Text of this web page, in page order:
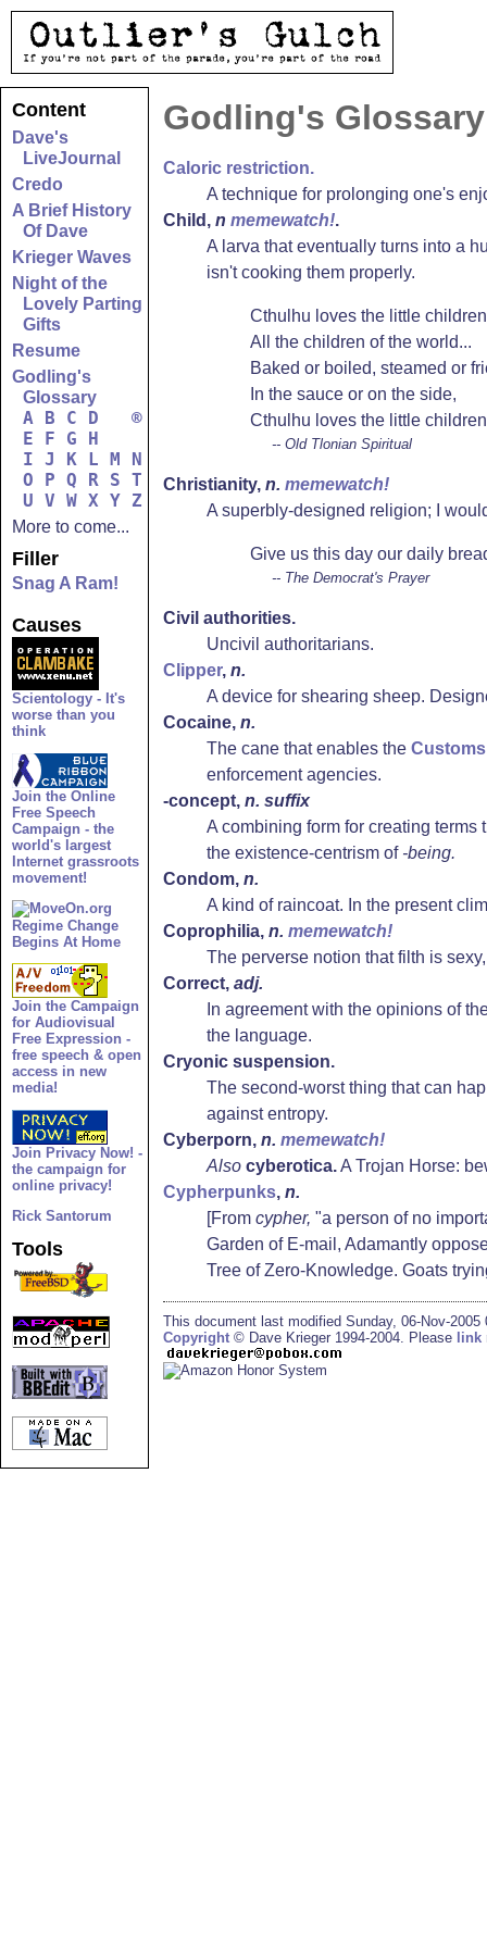
Godling's
Caloric restriction.
A technique for prolonging one's
Child , n memewatch!.
A larva that eventually turns into a
isn't cooking them properly.
Cthulhu loves the little
All the children of the world...
Baked or boiled, steamed or
In the sauce or on the side,
Cthulhu loves the little
-- Old Tlonian Spiritual
Christianity, n. memewatch!
A superbly-designed religion; I
Give us this day our daily
-- The Democrat's Prayer
Civil authorities.
Uncivil authoritarians.
Clipper, n.
A device for shearing sheep.
Cocaine, n.
The cane that enables the
enforcement agencies.
-concept, n. suffix
A combining form for creating terms
the existence-centrism of -being.
Condom, n.
A kind of raincoat. In the present
Coprophilia, n. memewatch!
The perverse notion that filth is
Correct, adj.
In agreement with the opinions of
the language.
Cryonic suspension.
The second-worst thing that can
against entropy.
Cyberporn, n. memewatch!
Also cyberotica.A Trojan Horse:
Cypherpunks, n.
[From cypher, "a person of no
Garden of E-mail, Adamantly
Tree of Zero-Knowledge. Goats
This document last modified Sunday, 06-Nov-2005
Copyright © Dave Krieger 1994-2004. Please link
Content
Dave's
LiveJournal
Credo
A Brief History
Of Dave
Krieger Waves
Night of the
Lovely Parting
Gifts
Resume
Godling's
Glossary
A B C D
®
E
F G
H
I
J K L M
N
O
P Q R S T
U V W X Y Z
More to come...
Filler
Snag A Ram!
Causes
Scientology - It's
worse than you
think
Join the Online
Free Speech
Campaign - the
world's largest
Internet grassroots
movement!
Regime Change
Begins At Home
Join the Campaign
for Audiovisual
Free Expression -
free speech & open
access in new
media!
Join Privacy Now! -
the campaign for
online privacy!
Rick Santorum
Tools